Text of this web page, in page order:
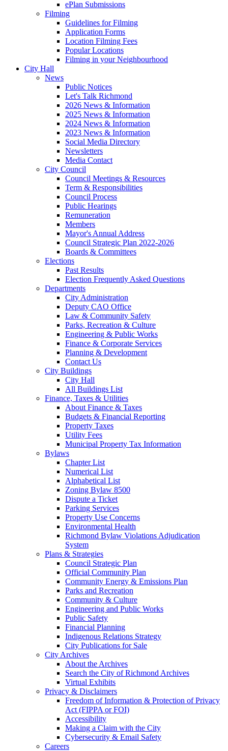
ePlan Submissions
Filming
Guidelines for Filming
Application Forms
Location Filming Fees
Popular Locations
Filming in your Neighbourhood
City Hall
News
Public Notices
Let's Talk Richmond
2026 News & Information
2025 News & Information
2024 News & Information
2023 News & Information
Social Media Directory
Newsletters
Media Contact
City Council
Council Meetings & Resources
Term & Responsibilities
Council Process
Public Hearings
Remuneration
Members
Mayor's Annual Address
Council Strategic Plan 2022-2026
Boards & Committees
Elections
Past Results
Election Frequently Asked Questions
Departments
City Administration
Deputy CAO Office
Law & Community Safety
Parks, Recreation & Culture
Engineering & Public Works
Finance & Corporate Services
Planning & Development
Contact Us
City Buildings
City Hall
All Buildings List
Finance, Taxes & Utilities
About Finance & Taxes
Budgets & Financial Reporting
Property Taxes
Utility Fees
Municipal Property Tax Information
Bylaws
Chapter List
Numerical List
Alphabetical List
Zoning Bylaw 8500
Dispute a Ticket
Parking Services
Property Use Concerns
Environmental Health
Richmond Bylaw Violations Adjudication
System
Plans & Strategies
Council Strategic Plan
Official Community Plan
Community Energy & Emissions Plan
Parks and Recreation
Community & Culture
Engineering and Public Works
Public Safety
Financial Planning
Indigenous Relations Strategy
City Publications for Sale
City Archives
About the Archives
Search the City of Richmond Archives
Virtual Exhibits
Privacy & Disclaimers
Freedom of Information & Protection of Privacy
Act (FIPPA or FOI)
Accessibility
Making a Claim with the City
Cybersecurity & Email Safety
Careers